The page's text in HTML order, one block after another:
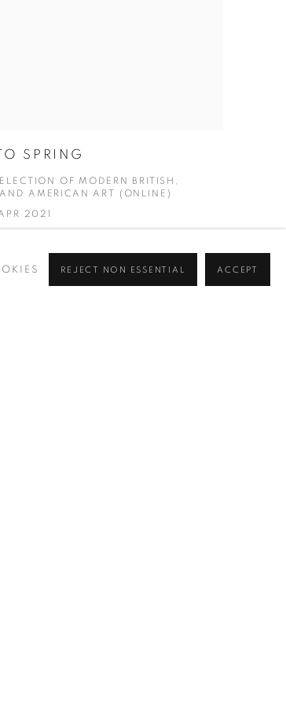
SPRING
OF MODERN BRITISH,
AND AMERICAN ART (ONLINE)
2021
REJECT NON ESSENTIAL ACCEPT